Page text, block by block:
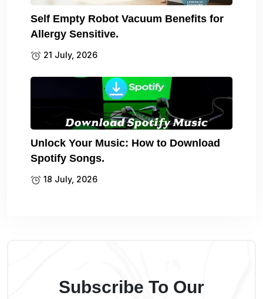
Self Empty Robot Vacuum Benefits for
Allergy Sensitive.
21 July, 2026
Unlock Your Music: How to Download
Spotify Songs.
18 July, 2026
Subscribe To Our